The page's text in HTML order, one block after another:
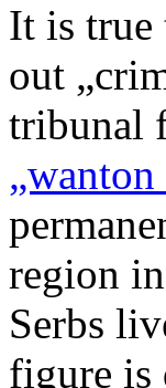
It is true
out
tribunal
region
Serbs
figure is